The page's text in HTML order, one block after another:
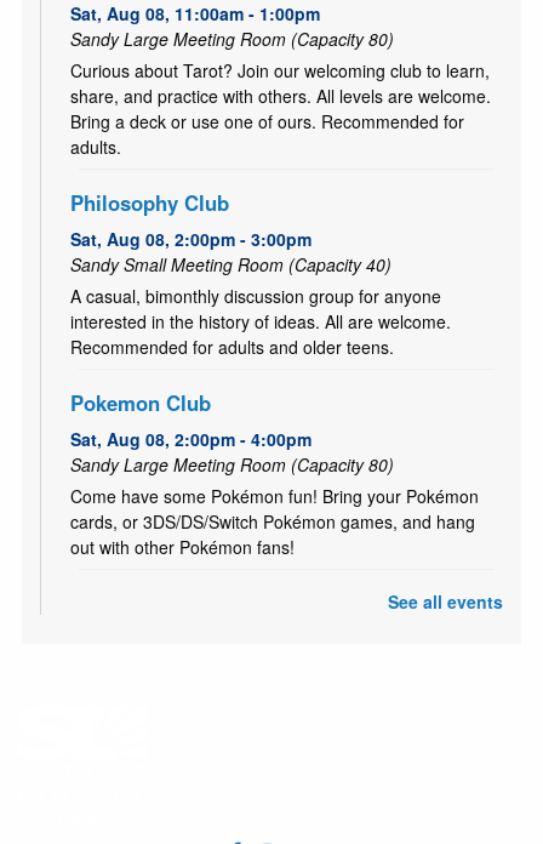
Sat, Aug 08, 11:00am - 1:00pm
Sandy Large Meeting Room (Capacity 80)
Curious about Tarot? Join our welcoming club to learn,
share, and practice with others. All levels are welcome.
Bring a deck or use one of ours. Recommended for
adults.
Philosophy Club
Sat, Aug 08, 2:00pm - 3:00pm
Sandy Small Meeting Room (Capacity 40)
A casual, bimonthly discussion group for anyone
interested in the history of ideas. All are welcome.
Recommended for adults and older teens.
Pokemon Club
Sat, Aug 08, 2:00pm - 4:00pm
Sandy Large Meeting Room (Capacity 80)
Come have some Pokémon fun! Bring your Pokémon
cards, or 3DS/DS/Switch Pokémon games, and hang
out with other Pokémon fans!
Mon, Aug 10, 10:15am - 10:45am
See all events